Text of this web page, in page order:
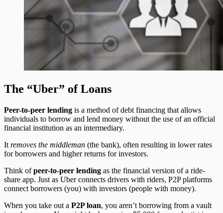
The “Uber” of Loans
Peer-to-peer lending is a method of debt financing that allows
individuals to borrow and lend money without the use of an official
financial institution as an intermediary.
It removes the middleman (the bank), often resulting in lower rates
for borrowers and higher returns for investors.
Think ofpeer-to-peer lending as the financial version of a ride-
share app. Just as Uber connects drivers with riders, P2P platforms
connect borrowers (you) with investors (people with money).
When you take out a P2P loan, you aren’t borrowing from a vault